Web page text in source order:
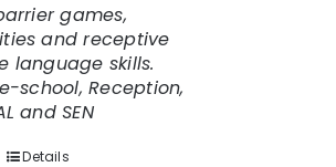
games,
and receptive
language skills.
school, Reception,
and SEN
Details